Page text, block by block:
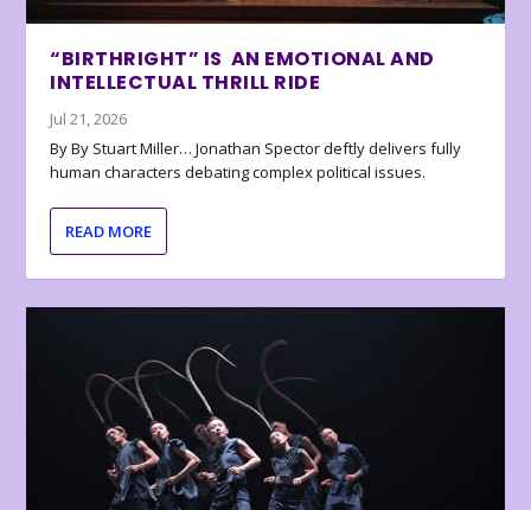
“BIRTHRIGHT” IS AN EMOTIONAL AND
INTELLECTUAL THRILL RIDE
Jul 21, 2026
By By Stuart Miller… Jonathan Spector deftly delivers fully
human characters debating complex political issues.
READ MORE